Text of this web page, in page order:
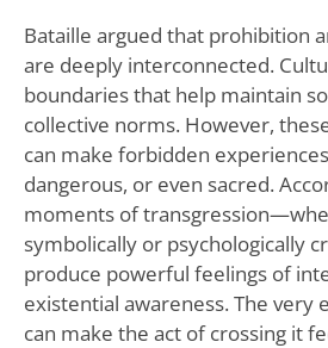
Bataille argued that prohibition
are deeply interconnected.
boundaries that help maintain
collective norms. However,
can make forbidden
dangerous, or even sacred.
moments of
symbolically or psychologically
produce powerful feelings of
existential awareness. The very
can make the act of crossing it